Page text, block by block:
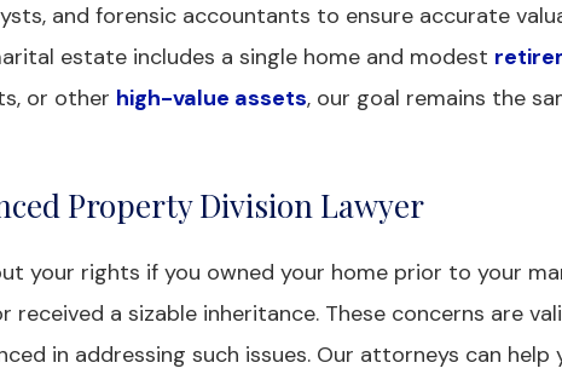
and forensic accountants to ensure accurate
estate includes a single home and modest
or other high-value assets, our goal remains the
Property Division Lawyer
your rights if you owned your home prior to your
a sizable inheritance. These concerns are
in addressing such issues. Our attorneys can